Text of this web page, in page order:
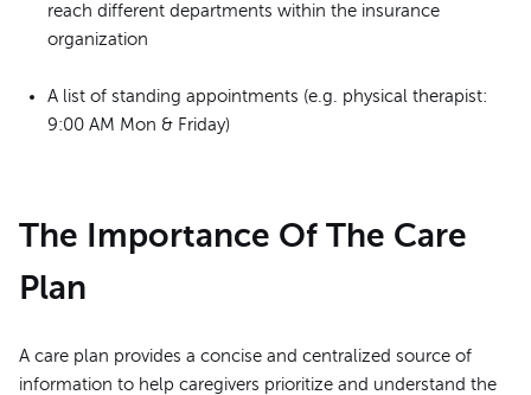
reach different departments within the insurance
organization
A list of standing appointments (e.g. physical therapist:
9:00 AM Mon & Friday)
The Importance Of The Care
Plan
A care plan provides a concise and centralized source of
information to help caregivers prioritize and understand the